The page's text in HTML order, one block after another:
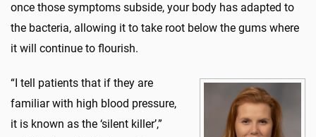
once those symptoms subside, your body has adapted to
the bacteria, allowing it to take root below the gums where
it will continue to flourish.
“I tell patients that if they are
familiar with high blood pressure,
it is known as the ‘silent killer’,”